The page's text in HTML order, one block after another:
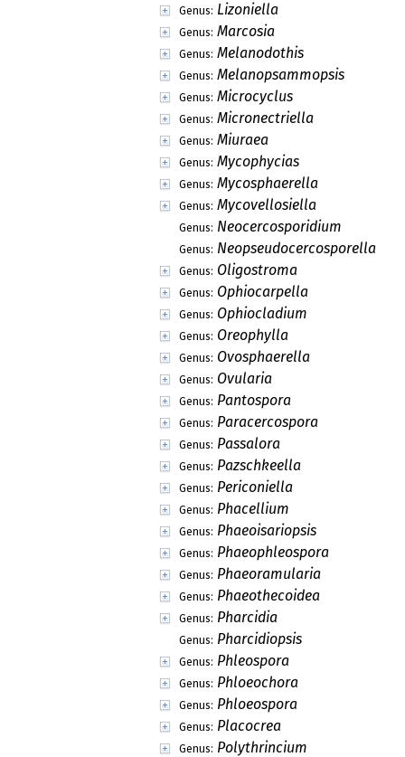
Genus: Lizoniella
Genus: Marcosia
Genus: Melanodothis
Genus: Melanopsammopsis
Genus: Microcyclus
Genus: Micronectriella
Genus: Miuraea
Genus: Mycophycias
Genus: Mycosphaerella
Genus: Mycovellosiella
Genus: Neocercosporidium
Genus: Neopseudocercosporella
Genus: Oligostroma
Genus: Ophiocarpella
Genus: Ophiocladium
Genus: Oreophylla
Genus: Ovosphaerella
Genus: Ovularia
Genus: Pantospora
Genus: Paracercospora
Genus: Passalora
Genus: Pazschkeella
Genus: Periconiella
Genus: Phacellium
Genus: Phaeoisariopsis
Genus: Phaeophleospora
Genus: Phaeoramularia
Genus: Phaeothecoidea
Genus: Pharcidia
Genus: Pharcidiopsis
Genus: Phleospora
Genus: Phloeochora
Genus: Phloeospora
Genus: Placocrea
Genus: Polythrincium